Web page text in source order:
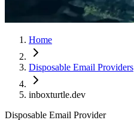
Home
Disposable Email Providers
inboxturtle.dev
Disposable Email Provider